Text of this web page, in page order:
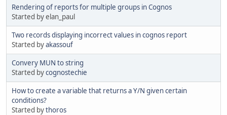
Rendering of reports for multiple groups in Cognos
Started by elan_paul
Two records displaying incorrect values in cognos report
Started byakassouf
Convery MUN to string
Started bycognostechie
How to create a variable that returns a Y/N given certain
conditions?
Started bythoros